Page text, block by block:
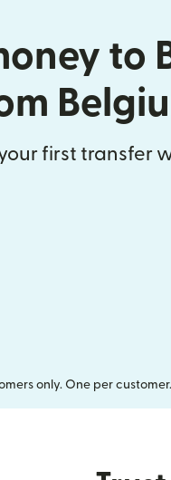
to
first transfer
only. One per